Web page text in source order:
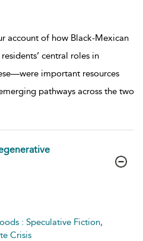
account of how Black-Mexican
central roles in
important resources
pathways across the two
: Speculative Fiction,
Crisis